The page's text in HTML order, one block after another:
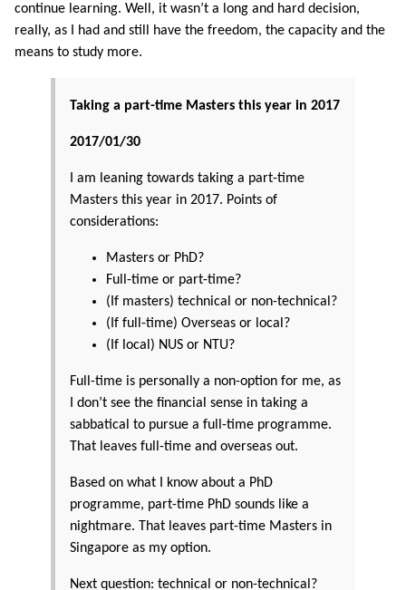
continue learning. Well, it wasn’t a long and hard decision,
really, as I had and still have the freedom, the capacity and the
means to study more.
Taking a part-time Masters this year in 2017
2017/01/30
I am leaning towards taking a part-time
Masters this year in 2017. Points of
considerations:
Masters or PhD?
Full-time or part-time?
(If masters) technical or non-technical?
(If full-time) Overseas or local?
(If local) NUS or NTU?
Full-time is personally a non-option for me, as
I don’t see the financial sense in taking a
sabbatical to pursue a full-time programme.
That leaves full-time and overseas out.
Based on what I know about a PhD
programme, part-time PhD sounds like a
nightmare. That leaves part-time Masters in
Singapore as my option.
Next question: technical or non-technical?